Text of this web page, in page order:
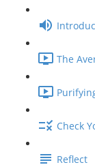
The
Check
Reflect